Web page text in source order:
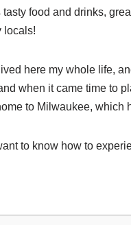
tasty food and drinks,
locals!
lived here my whole life,
when it came time to
to Milwaukee, which
to know how to